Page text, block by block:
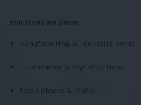
Industries We Serve:
Manufacturing & Industrial Units
E-commerce & Logistics Hubs
Retail Chains & Malls